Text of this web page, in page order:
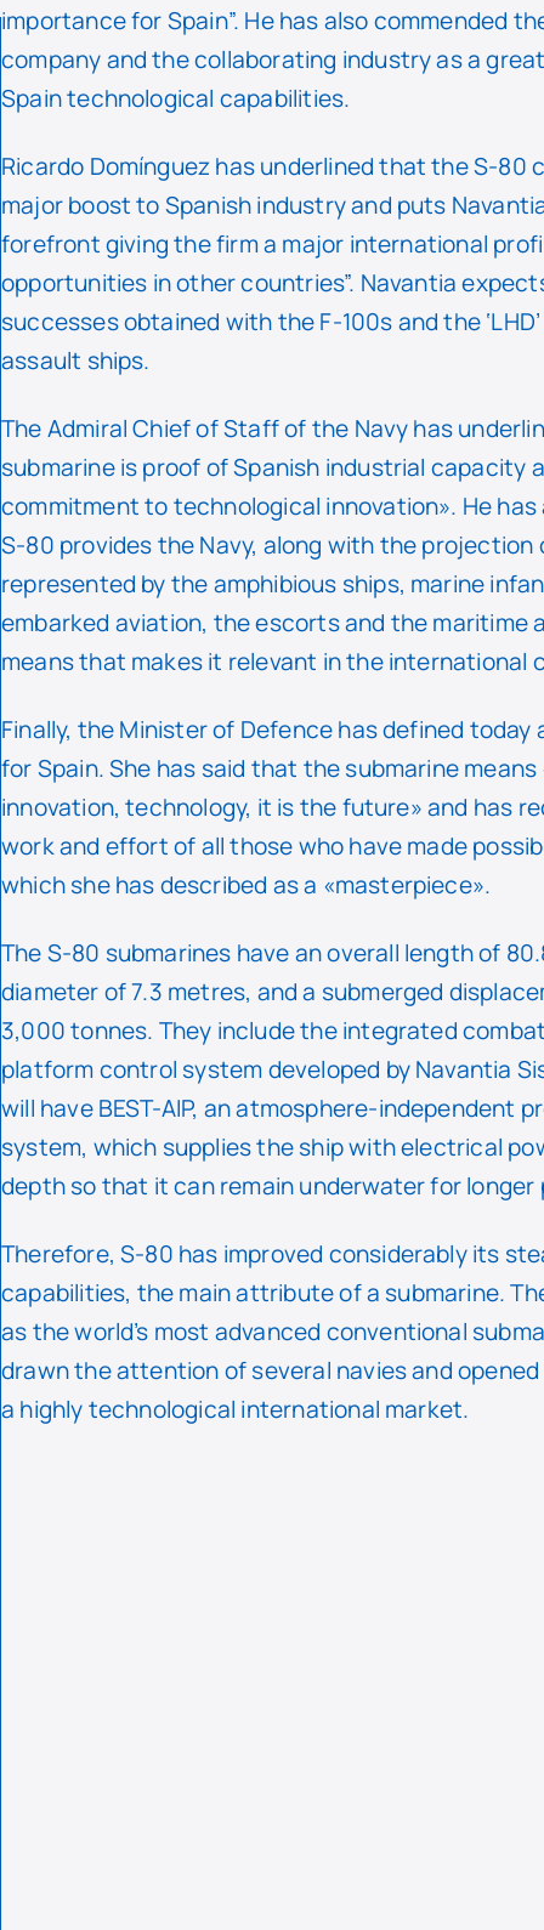
importance for Spain”. He has also commended
company and the collaborating industry as a
Spain technological capabilities.
Ricardo Domínguez has underlined that the S-80
major boost to Spanish industry and puts
forefront giving the firm a major international
opportunities in other countries”. Navantia
successes obtained with the F-100s and the
assault ships.
The Admiral Chief of Staff of the Navy has
submarine is proof of Spanish industrial capacity
commitment to technological innovation». He
S-80 provides the Navy, along with the
represented by the amphibious ships, marine
embarked aviation, the escorts and the maritime
means that makes it relevant in the international
Finally, the Minister of Defence has defined today
for Spain. She has said that the submarine
innovation, technology, it is the future» and has
work and effort of all those who have made
which she has described as a «masterpiece».
The S-80 submarines have an overall length of
diameter of 7.3 metres, and a submerged
3,000 tonnes. They include the integrated
platform control system developed by Navantia
will have BEST-AIP, an atmosphere-independent
system, which supplies the ship with electrical
depth so that it can remain underwater for longer
Therefore, S-80 has improved considerably its
capabilities, the main attribute of a submarine.
as the world’s most advanced conventional
drawn the attention of several navies and
a highly technological international market.